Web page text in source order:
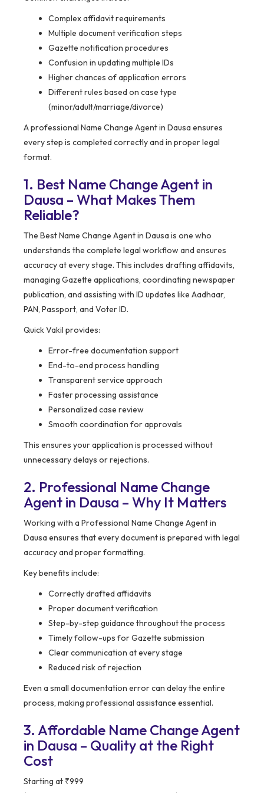
Complex affidavit requirements
Multiple document verification steps
Gazette notification procedures
Confusion in updating multiple IDs
Higher chances of application errors
Different rules based on case type
(minor/adult/marriage/divorce)
A professional Name Change Agent in Dausa ensures
every step is completed correctly and in proper legal
format.
1. Best Name Change Agent in
Dausa – What Makes Them
Reliable?
The Best Name Change Agent in Dausa is one who
understands the complete legal workflow and ensures
accuracy at every stage. This includes drafting affidavits,
managing Gazette applications, coordinating newspaper
publication, and assisting with ID updates like Aadhaar,
PAN, Passport, and Voter ID.
Quick Vakil provides:
Error-free documentation support
End-to-end process handling
Transparent service approach
Faster processing assistance
Personalized case review
Smooth coordination for approvals
This ensures your application is processed without
unnecessary delays or rejections.
2. Professional Name Change
Agent in Dausa – Why It Matters
Working with a Professional Name Change Agent in
Dausa ensures that every document is prepared with legal
accuracy and proper formatting.
Key benefits include:
Correctly drafted affidavits
Proper document verification
Step-by-step guidance throughout the process
Timely follow-ups for Gazette submission
Clear communication at every stage
Reduced risk of rejection
Even a small documentation error can delay the entire
process, making professional assistance essential.
3. Affordable Name Change Agent
in Dausa – Quality at the Right
Cost
Starting at ₹999